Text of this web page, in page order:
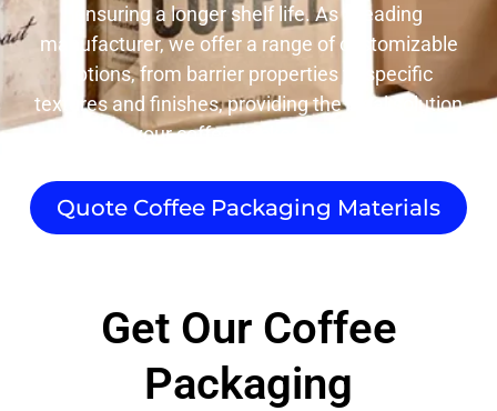
ensuring a longer shelf life. As a leading
manufacturer, we offer a range of customizable
options, from barrier properties to specific
textures and finishes, providing the ideal solution
for your coffee packaging needs.
Quote Coffee Packaging Materials
Get Our Coffee
Packaging